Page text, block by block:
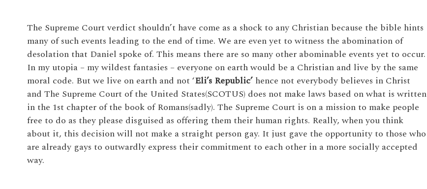
The Supreme Court verdict shouldn’t have come as a shock to any Christian because the bible hints
many of such events leading to the end of time. We are even yet to witness the abomination of
desolation that Daniel spoke of. This means there are so many other abominable events yet to occur.
In my utopia – my wildest fantasies – everyone on earth would be a Christian and live by the same
moral code. But we live on earth and not ‘Eli’s Republic’hence not everybody believes in Christ
and The Supreme Court of the United States(SCOTUS) does not make laws based on what is written
in the 1st chapter of the book of Romans(sadly). The Supreme Court is on a mission to make people
free to do as they please disguised as offering them their human rights. Really, when you think
about it, this decision will not make a straight person gay. It just gave the opportunity to those who
are already gays to outwardly express their commitment to each other in a more socially accepted
way.